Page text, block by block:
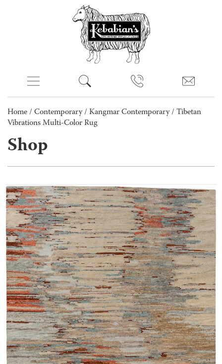
Home / Contemporary/ Kangmar Contemporary/ Tibetan
Vibrations Multi-Color Rug
Shop